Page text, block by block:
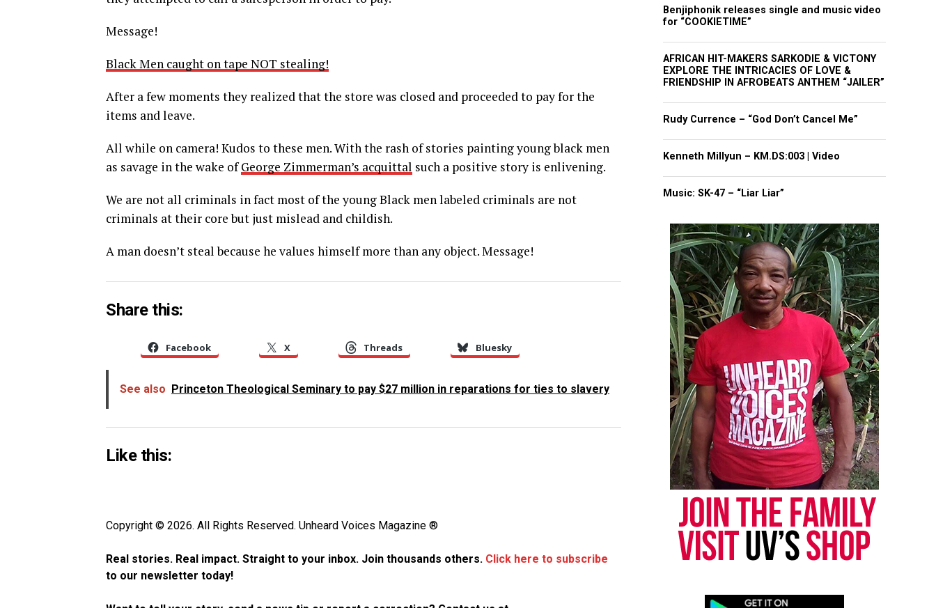
Message!
Black Men caught on tape NOT stealing!
After a few moments they realized that the store was closed and proceeded to pay for the
items and leave.
All while on camera! Kudos to these men. With the rash of stories painting young black men
as savage in the wake ofGeorge Zimmerman’s acquittal such a positive story is enlivening.
We are not all criminals in fact most of the young Black men labeled criminals are not
criminals at their core but just mislead and childish.
A man doesn’t steal because he values himself more than any object. Message!
Share this:
Facebook X Threads Bluesky
See also Princeton Theological Seminary to pay $27 million in reparations for ties to slavery
Like this:
Copyright © 2026. All Rights Reserved. Unheard Voices Magazine ®
Real stories. Real impact. Straight to your inbox. Join thousands others. Click here to subscribe
to our newsletter today!
Benjiphonik releases single and music video
for “COOKIETIME”
AFRICAN HIT-MAKERS SARKODIE & VICTONY
EXPLORE THE INTRICACIES OF LOVE &
FRIENDSHIP IN AFROBEATS ANTHEM “JAILER”
Rudy Currence – “God Don’t Cancel Me”
Kenneth Millyun – KM.DS:003 | Video
Music: SK-47 – “Liar Liar”